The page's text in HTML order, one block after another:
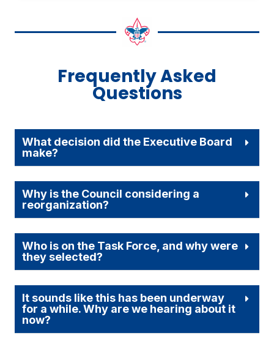
Frequently Asked
Questions
What decision did the Executive Board
make?
Why is the Council considering a
reorganization?
Who is on the Task Force, and why were
they selected?
It sounds like this has been underway
for a while. Why are we hearing about it
now?